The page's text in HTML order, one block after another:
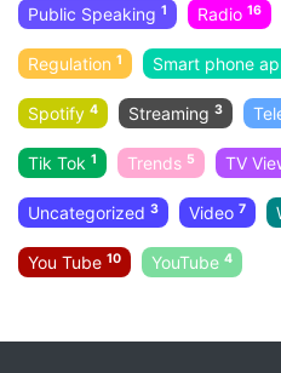
Public Speaking 1 Radio 16
Regulation 1 Smart phone
Spotify 4 Streaming 3
Tik Tok 1 Trends 5 TV
Uncategorized 3 Video 7
You Tube 10 YouTube 4